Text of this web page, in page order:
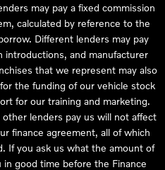
may pay a fixed commission
calculated by reference to the
Different lenders may pay
introductions, and manufacturer
that we represent may also
the funding of our vehicle stock
for our training and marketing.
lenders pay us will not affect
finance agreement, all of which
If you ask us what the amount of
good time before the Finance